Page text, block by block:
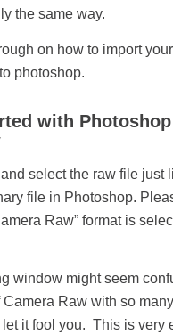
the same way.
on how to import
photoshop.
with Photoshop
select the raw file just
file in Photoshop.
Raw” format is
window might seem
Raw with so
let it fool you. This is very